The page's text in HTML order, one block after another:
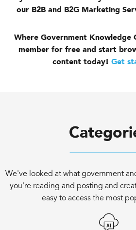
our B2B and B2G Marketing
Where Government Knowledge
member for free and start
content today! Get
We've looked at what government
you're reading and posting and
easy to access the most